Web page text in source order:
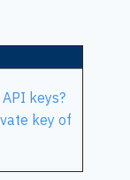
keys?
key of